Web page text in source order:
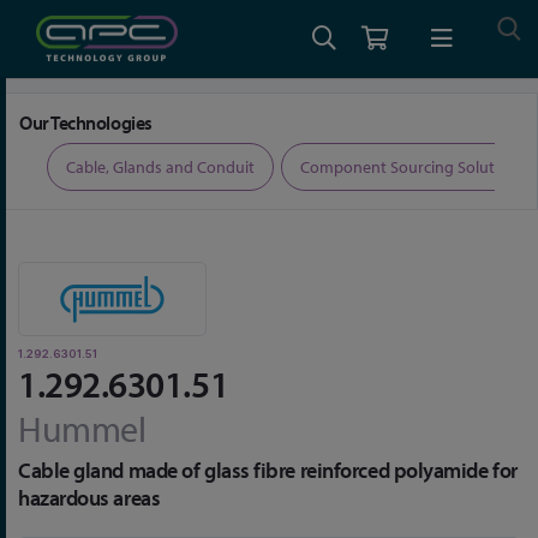
Our Technologies
Cable, Glands and Conduit Component Sourcing Solutions
1.292.6301.51
1.292.6301.51
Hummel
Cable gland made of glass fibre reinforced polyamide for
hazardous areas